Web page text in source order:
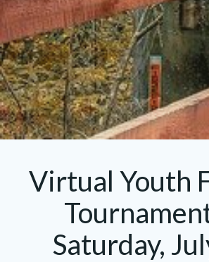
Virtual Youth
Saturday,